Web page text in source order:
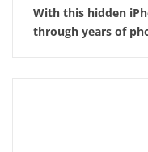
With this hidden
through years of